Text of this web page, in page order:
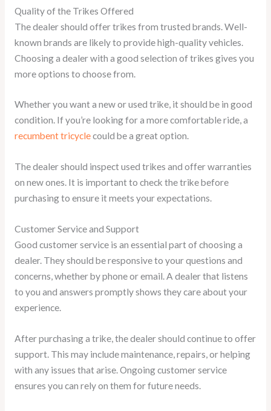
Quality of the Trikes Offered
The dealer should offer trikes from trusted brands. Well-
known brands are likely to provide high-quality vehicles.
Choosing a dealer with a good selection of trikes gives you
more options to choose from.
Whether you want a new or used trike, it should be in good
condition. If you’re looking for a more comfortable ride, a
recumbent tricyclecould be a great option.
The dealer should inspect used trikes and offer warranties
on new ones. It is important to check the trike before
purchasing to ensure it meets your expectations.
Customer Service and Support
Good customer service is an essential part of choosing a
dealer. They should be responsive to your questions and
concerns, whether by phone or email. A dealer that listens
to you and answers promptly shows they care about your
experience.
After purchasing a trike, the dealer should continue to offer
support. This may include maintenance, repairs, or helping
with any issues that arise. Ongoing customer service
ensures you can rely on them for future needs.